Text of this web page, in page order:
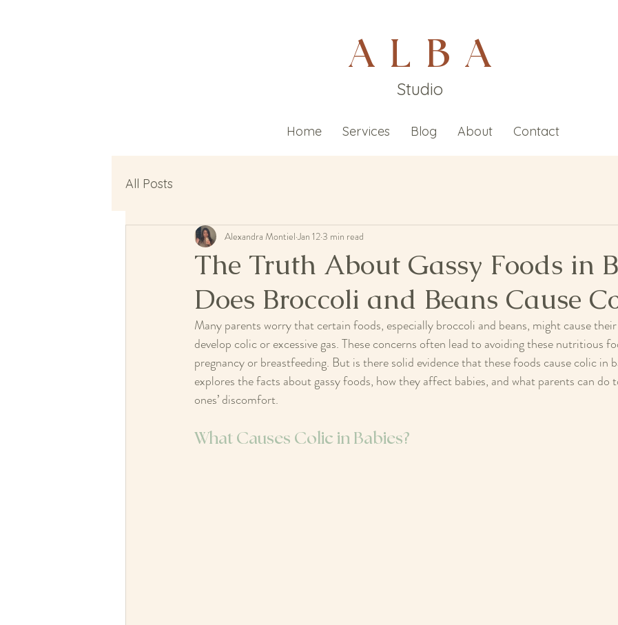
A L B A
Studio
Home Services Blog About Contact
All Posts
The Truth About Gassy Foods in
Does Broccoli and Beans Cause
Alexandra Montiel Jan 12 3 min read
Many parents worry that certain foods, especially broccoli and beans, might cause
develop colic or excessive gas. These concerns often lead to avoiding these nutritious
pregnancy or breastfeeding. But is there solid evidence that these foods cause colic in
explores the facts about gassy foods, how they affect babies, and what parents can do
ones’ discomfort.
What Causes Colic in Babies?